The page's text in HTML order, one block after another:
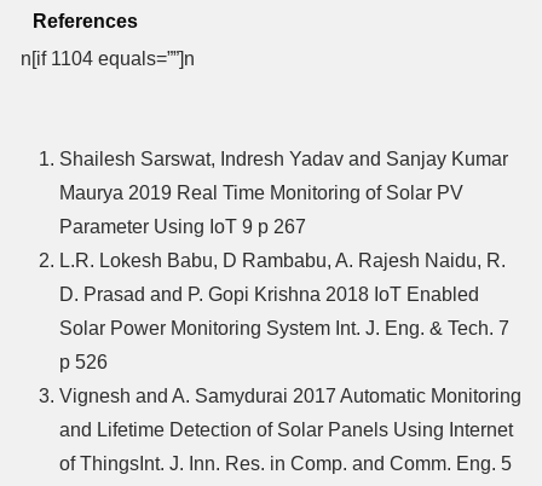
References
n[if 1104 equals=””]n
Shailesh Sarswat, Indresh Yadav and Sanjay Kumar
Maurya 2019 Real Time Monitoring of Solar PV
Parameter Using IoT 9 p 267
L.R. Lokesh Babu, D Rambabu, A. Rajesh Naidu, R.
D. Prasad and P. Gopi Krishna 2018 IoT Enabled
Solar Power Monitoring System Int. J. Eng. & Tech. 7
p 526
Vignesh and A. Samydurai 2017 Automatic Monitoring
and Lifetime Detection of Solar Panels Using Internet
of ThingsInt. J. Inn. Res. in Comp. and Comm. Eng. 5